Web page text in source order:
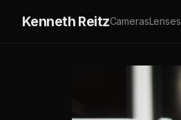
Kenneth ReitzCamerasLenses